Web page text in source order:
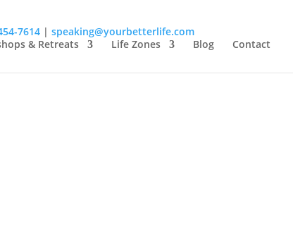
7614 | speaking@yourbetterlife.com
& Retreats Life Zones Blog Contact